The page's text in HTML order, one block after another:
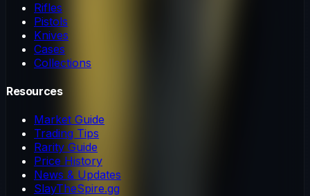
Rifles
Pistols
Knives
Cases
Collections
Resources
Market Guide
Trading Tips
Rarity Guide
Price History
News & Updates
SlayTheSpire.gg